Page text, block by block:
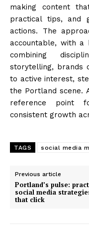
making content
practical tips, and
actions. The
accountable, with a
combining
storytelling, brands
to active interest,
the Portland scene.
reference point
consistent growth
TAGS social media
Previous article
Portland’s pulse:
social media
that click